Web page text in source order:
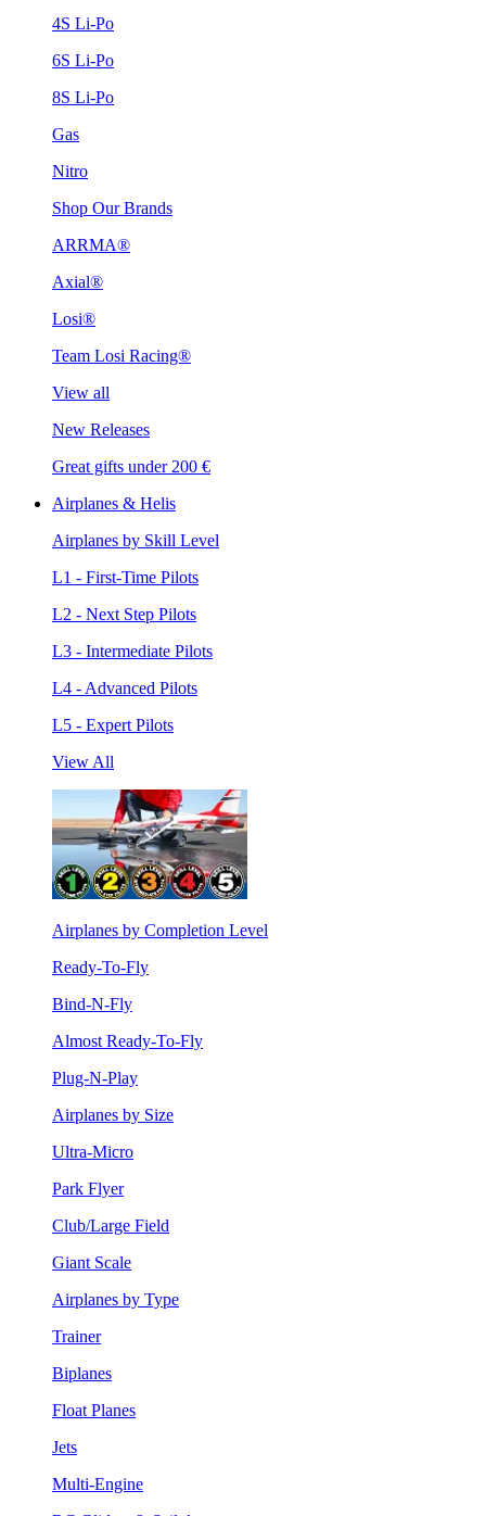
4S Li-Po
6S Li-Po
8S Li-Po
Gas
Nitro
Shop Our Brands
ARRMA®
Axial®
Losi®
Team Losi Racing®
View all
New Releases
Great gifts under 200 €
Airplanes & Helis
Airplanes by Skill Level
L1 - First-Time Pilots
L2 - Next Step Pilots
L3 - Intermediate Pilots
L4 - Advanced Pilots
L5 - Expert Pilots
View All
Airplanes by Completion Level
Ready-To-Fly
Bind-N-Fly
Almost Ready-To-Fly
Plug-N-Play
Airplanes by Size
Ultra-Micro
Park Flyer
Club/Large Field
Giant Scale
Airplanes by Type
Trainer
Biplanes
Float Planes
Jets
Multi-Engine